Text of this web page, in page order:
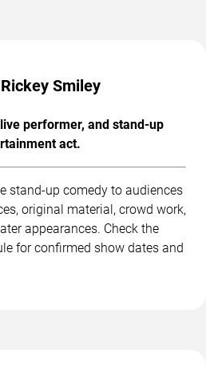
Smiley
performer, and stand-up
act.
stand-up comedy to audiences
original material, crowd work,
appearances. Check the
for confirmed show dates and